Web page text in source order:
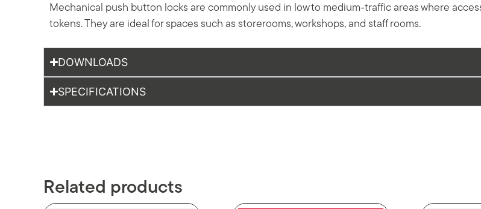
Mechanical push button locks are commonly used in low to medium-traffic areas where
tokens. They are ideal for spaces such as storerooms, workshops, and staff rooms.
DOWNLOADS
SPECIFICATIONS
Related products